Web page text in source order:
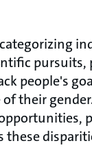
pursuits,
people's
their
these